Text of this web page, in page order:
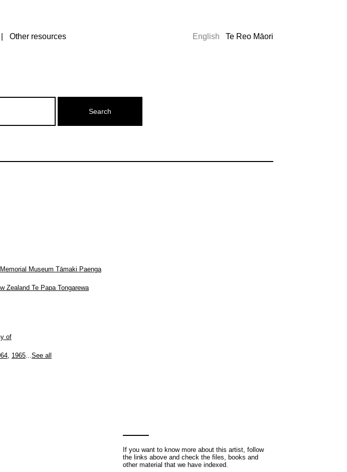
Other resources English Te Reo Māori
Museum Tāmaki Paenga
Zealand Te Papa Tongarewa
of
1965 See all
If you want to know more about this artist, follow
the links above and check the files, books and
other material that we have indexed.